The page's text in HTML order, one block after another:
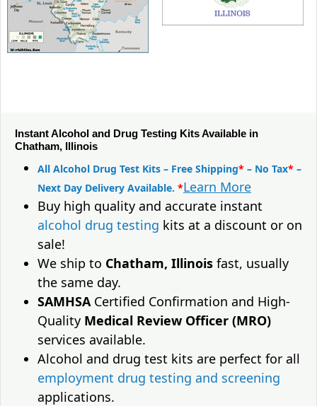
Instant Alcohol and Drug Testing Kits Available in
Chatham, Illinois
All Alcohol Drug Test Kits – Free Shipping* – No Tax* –
Next Day Delivery Available. *Learn More
Buy high quality and accurate instant
alcohol drug testing kits at a discount or on
sale!
We ship to Chatham, Illinois fast, usually
the same day.
SAMHSACertified Confirmation and High-
Quality Medical Review Officer (MRO)
services available.
Alcohol and drug test kits are perfect for all
employment drug testing and screening
applications.